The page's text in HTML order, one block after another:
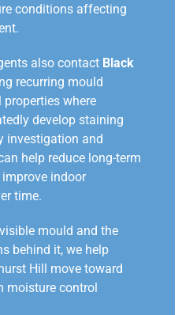
conditions affecting
also contact Black
recurring mould
where
develop staining
investigation and
help reduce long-term
indoor
time.
mould and the
behind it, we help
Hill move toward
moisture control